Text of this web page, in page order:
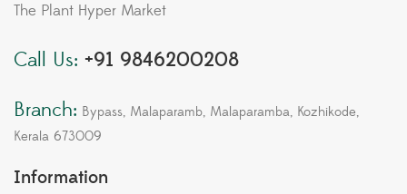
The Plant Hyper Market
Call Us: +91 9846200208
Branch: Bypass, Malaparamb, Malaparamba, Kozhikode,
Kerala 673009
Information